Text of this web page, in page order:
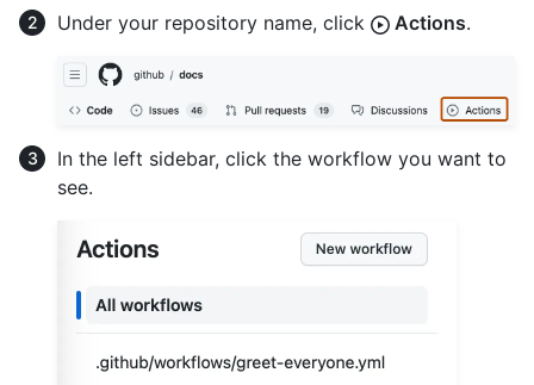
Under your repository name, click
Actions.
In the left sidebar, click the workflow you want to
see.